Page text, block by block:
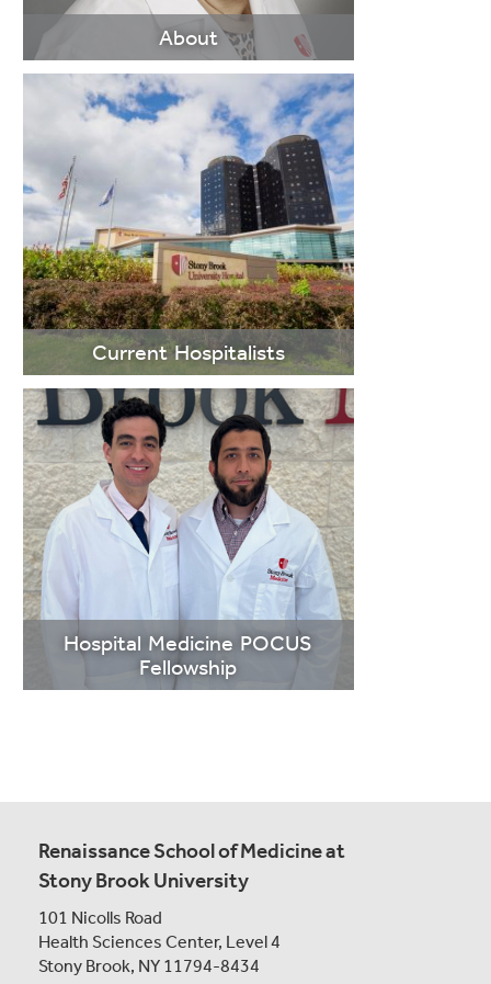
About
LEARN
MORE
Current Hospitalists
LEARN
MORE
Hospital Medicine POCUS
Fellowship
LEARN
MORE
Renaissance School of Medicine at
Stony Brook University
101 Nicolls Road
Health Sciences Center, Level 4
Stony Brook, NY 11794-8434